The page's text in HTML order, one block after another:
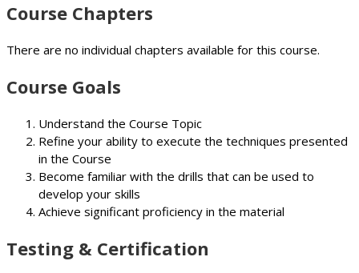
Course Chapters
There are no individual chapters available for this course.
Course Goals
Understand the Course Topic
Refine your ability to execute the techniques presented
in the Course
Become familiar with the drills that can be used to
develop your skills
Achieve significant proficiency in the material
Testing & Certification